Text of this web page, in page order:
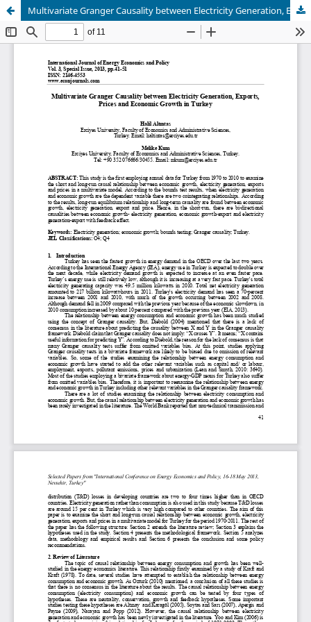
Multivariate Granger Causality between Electricity Generation, Exports, Prices and Economic Growth in Turkey